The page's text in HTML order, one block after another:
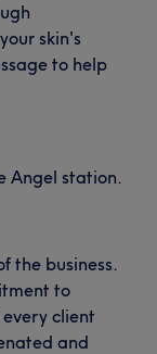
skin's
to help
Angel station.
the business.
to
client
and